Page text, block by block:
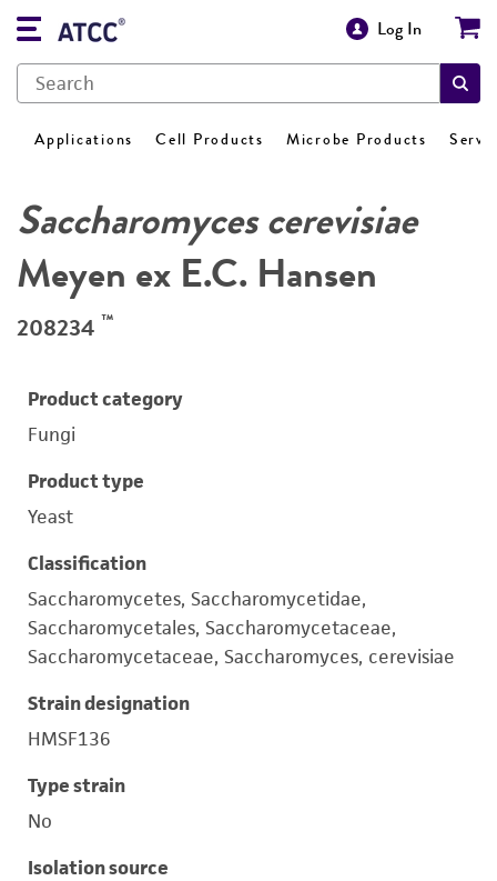
Log In
Applications Cell Products Microbe Products
Saccharomyces cerevisiae
Meyen ex E.C. Hansen
208234 ™
Product category
Fungi
Product type
Yeast
Classification
Saccharomycetes, Saccharomycetidae,
Saccharomycetales, Saccharomycetaceae,
Saccharomycetaceae, Saccharomyces, cerevisiae
Strain designation
HMSF136
Type strain
No
Isolation source